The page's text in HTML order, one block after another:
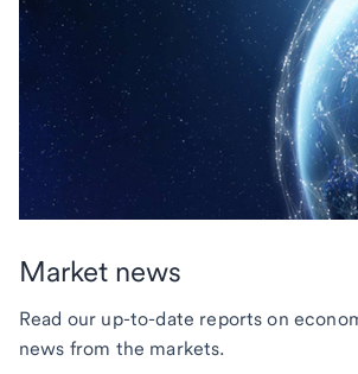
Market news
Read our up-to-date reports on
news from the markets.